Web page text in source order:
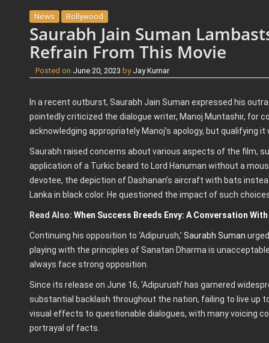
News Bollywood
Saurabh Jain Suman
Refrain From This Movie
Posted on June 20, 2023 by Jay Kumar
In a recent outburst, Saurabh Jain Suman expressed his
pointedly criticized the dialogue writer, Manoj Muntashir, for
acknowledging appropriately Manoj’s apology, but
Saurabh raised concerns about various aspects of the film,
application of a Turkic beard to Lord Hanuman without a
devotee, the depiction of Dashanan’s aircraft with bats
Lanka in black color. He questioned the impact of such
Read Also: When Success Breeds Envy: A Conversation
Continuing his opposition to ‘Adipurush,’ Saurabh Suman
playing with the principles of Sanatan Dharma is
always face strong opposition.
Since its release on June 16, ‘Adipurush’ has garnered
substantial backlash throughout the nation, failing to live up
visual effects to questionable dialogues, with many voicing
portrayal of facts.